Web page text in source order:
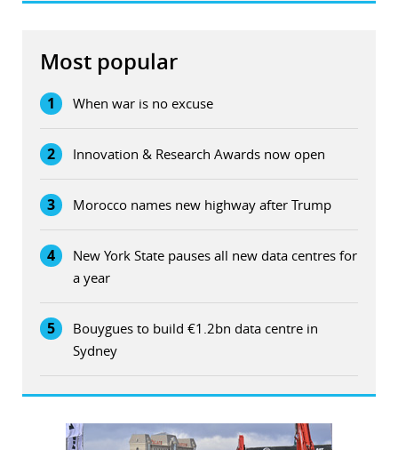
Most popular
1 When war is no excuse
2 Innovation & Research Awards now open
3 Morocco names new highway after Trump
4
New York State pauses all new data centres for
a year
5
Bouygues to build €1.2bn data centre in
Sydney